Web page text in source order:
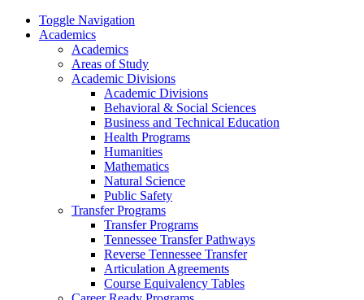
Toggle Navigation
Academics
Academics
Areas of Study
Academic Divisions
Academic Divisions
Behavioral & Social Sciences
Business and Technical Education
Health Programs
Humanities
Mathematics
Natural Science
Public Safety
Transfer Programs
Transfer Programs
Tennessee Transfer Pathways
Reverse Tennessee Transfer
Articulation Agreements
Course Equivalency Tables